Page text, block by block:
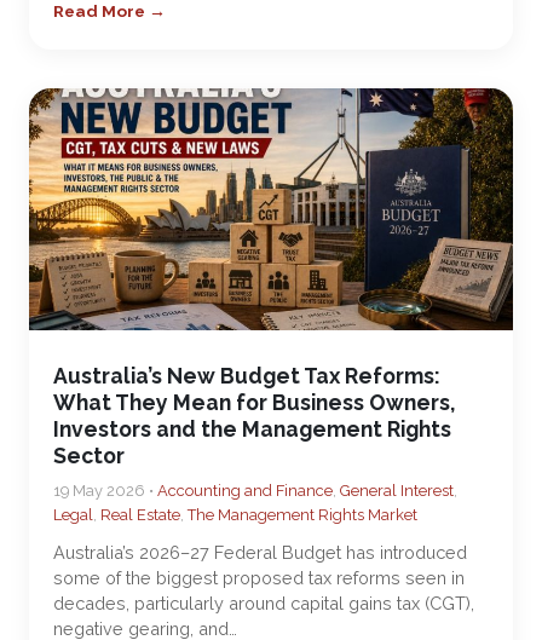
Read More →
Australia’s New Budget Tax Reforms:
What They Mean for Business Owners,
Investors and the Management Rights
Sector
19 May 2026 • Accounting and Finance, General Interest,
Legal, Real Estate,The Management Rights Market
Australia’s 2026–27 Federal Budget has introduced
some of the biggest proposed tax reforms seen in
decades, particularly around capital gains tax (CGT),
negative gearing, and…